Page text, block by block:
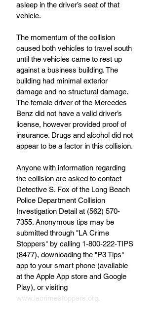
asleep in the driver’s seat of that
vehicle.
The momentum of the collision
caused both vehicles to travel south
until the vehicles came to rest up
against a business building. The
building had minimal exterior
damage and no structural damage.
The female driver of the Mercedes
Benz did not have a valid driver’s
license, however provided proof of
insurance. Drugs and alcohol did not
appear to be a factor in this collision.
Anyone with information regarding
the collision are asked to contact
Detective S. Fox of the Long Beach
Police Department Collision
Investigation Detail at (562) 570-
7355. Anonymous tips may be
submitted through "LA Crime
Stoppers" by calling 1-800-222-TIPS
(8477), downloading the "P3 Tips"
app to your smart phone (available
at the Apple App store and Google
Play), or visiting
www.lacrimestoppers.org.